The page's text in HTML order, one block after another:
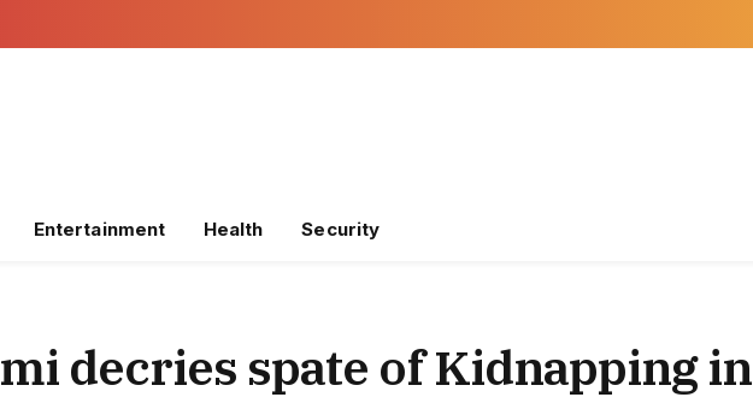
Entertainment Health Security
decries spate of Kidnapping in